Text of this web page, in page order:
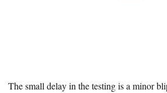
The small delay in the testing is a minor